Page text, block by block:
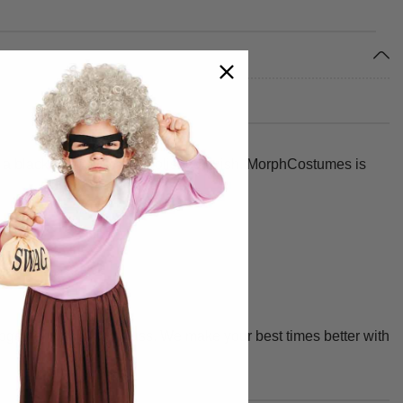
black ribbon tie for a polished finish. MorphCostumes is
without any fuss. We make your best times better with